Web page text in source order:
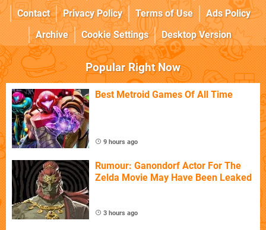
Contact
Privacy Policy Terms of Use
Ads Policy
Archive
Cookie Settings Desktop Version
Popular Right Now
Best Metroid Games Of All Time
9 hours ago
Rumour: Ganondorf Actor For The
Zelda Movie May Have Been Leaked
3 hours ago